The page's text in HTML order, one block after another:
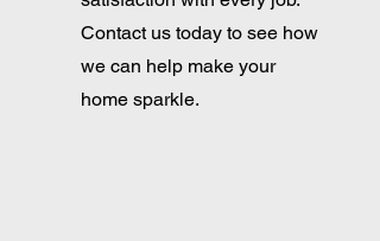
Contact us today to see how
we can help make your
home sparkle.